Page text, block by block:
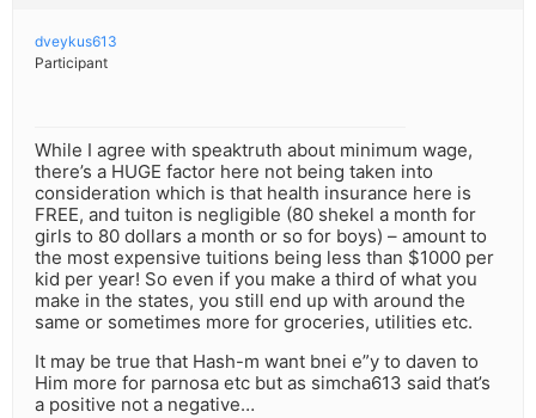
dveykus613
Participant
While I agree with speaktruth about minimum wage,
there’s a HUGE factor here not being taken into
consideration which is that health insurance here is
FREE, and tuiton is negligible (80 shekel a month for
girls to 80 dollars a month or so for boys) – amount to
the most expensive tuitions being less than $1000 per
kid per year! So even if you make a third of what you
make in the states, you still end up with around the
same or sometimes more for groceries, utilities etc.
It may be true that Hash-m want bnei e”y to daven to
Him more for parnosa etc but as simcha613 said that’s
a positive not a negative…